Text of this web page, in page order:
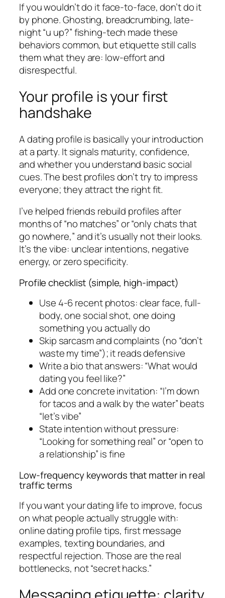
If you wouldn’t do it face-to-face, don’t do it
by phone. Ghosting, breadcrumbing, late-
night “u up?” fishing-tech made these
behaviors common, but etiquette still calls
them what they are: low-effort and
disrespectful.
Your profile is your first
handshake
A dating profile is basically your introduction
at a party. It signals maturity, confidence,
and whether you understand basic social
cues. The best profiles don’t try to impress
everyone; they attract the right fit.
I’ve helped friends rebuild profiles after
months of “no matches” or “only chats that
go nowhere,” and it’s usually not their looks.
It’s the vibe: unclear intentions, negative
energy, or zero specificity.
Profile checklist (simple, high-impact)
Use 4-6 recent photos: clear face, full-
body, one social shot, one doing
something you actually do
Skip sarcasm and complaints (no “don’t
waste my time”); it reads defensive
Write a bio that answers: “What would
dating you feel like?”
Add one concrete invitation: “I’m down
for tacos and a walk by the water” beats
“let’s vibe”
State intention without pressure:
“Looking for something real” or “open to
a relationship” is fine
Low-frequency keywords that matter in real
traffic terms
If you want your dating life to improve, focus
on what people actually struggle with:
online dating profile tips, first message
examples, texting boundaries, and
respectful rejection. Those are the real
bottlenecks, not “secret hacks.”